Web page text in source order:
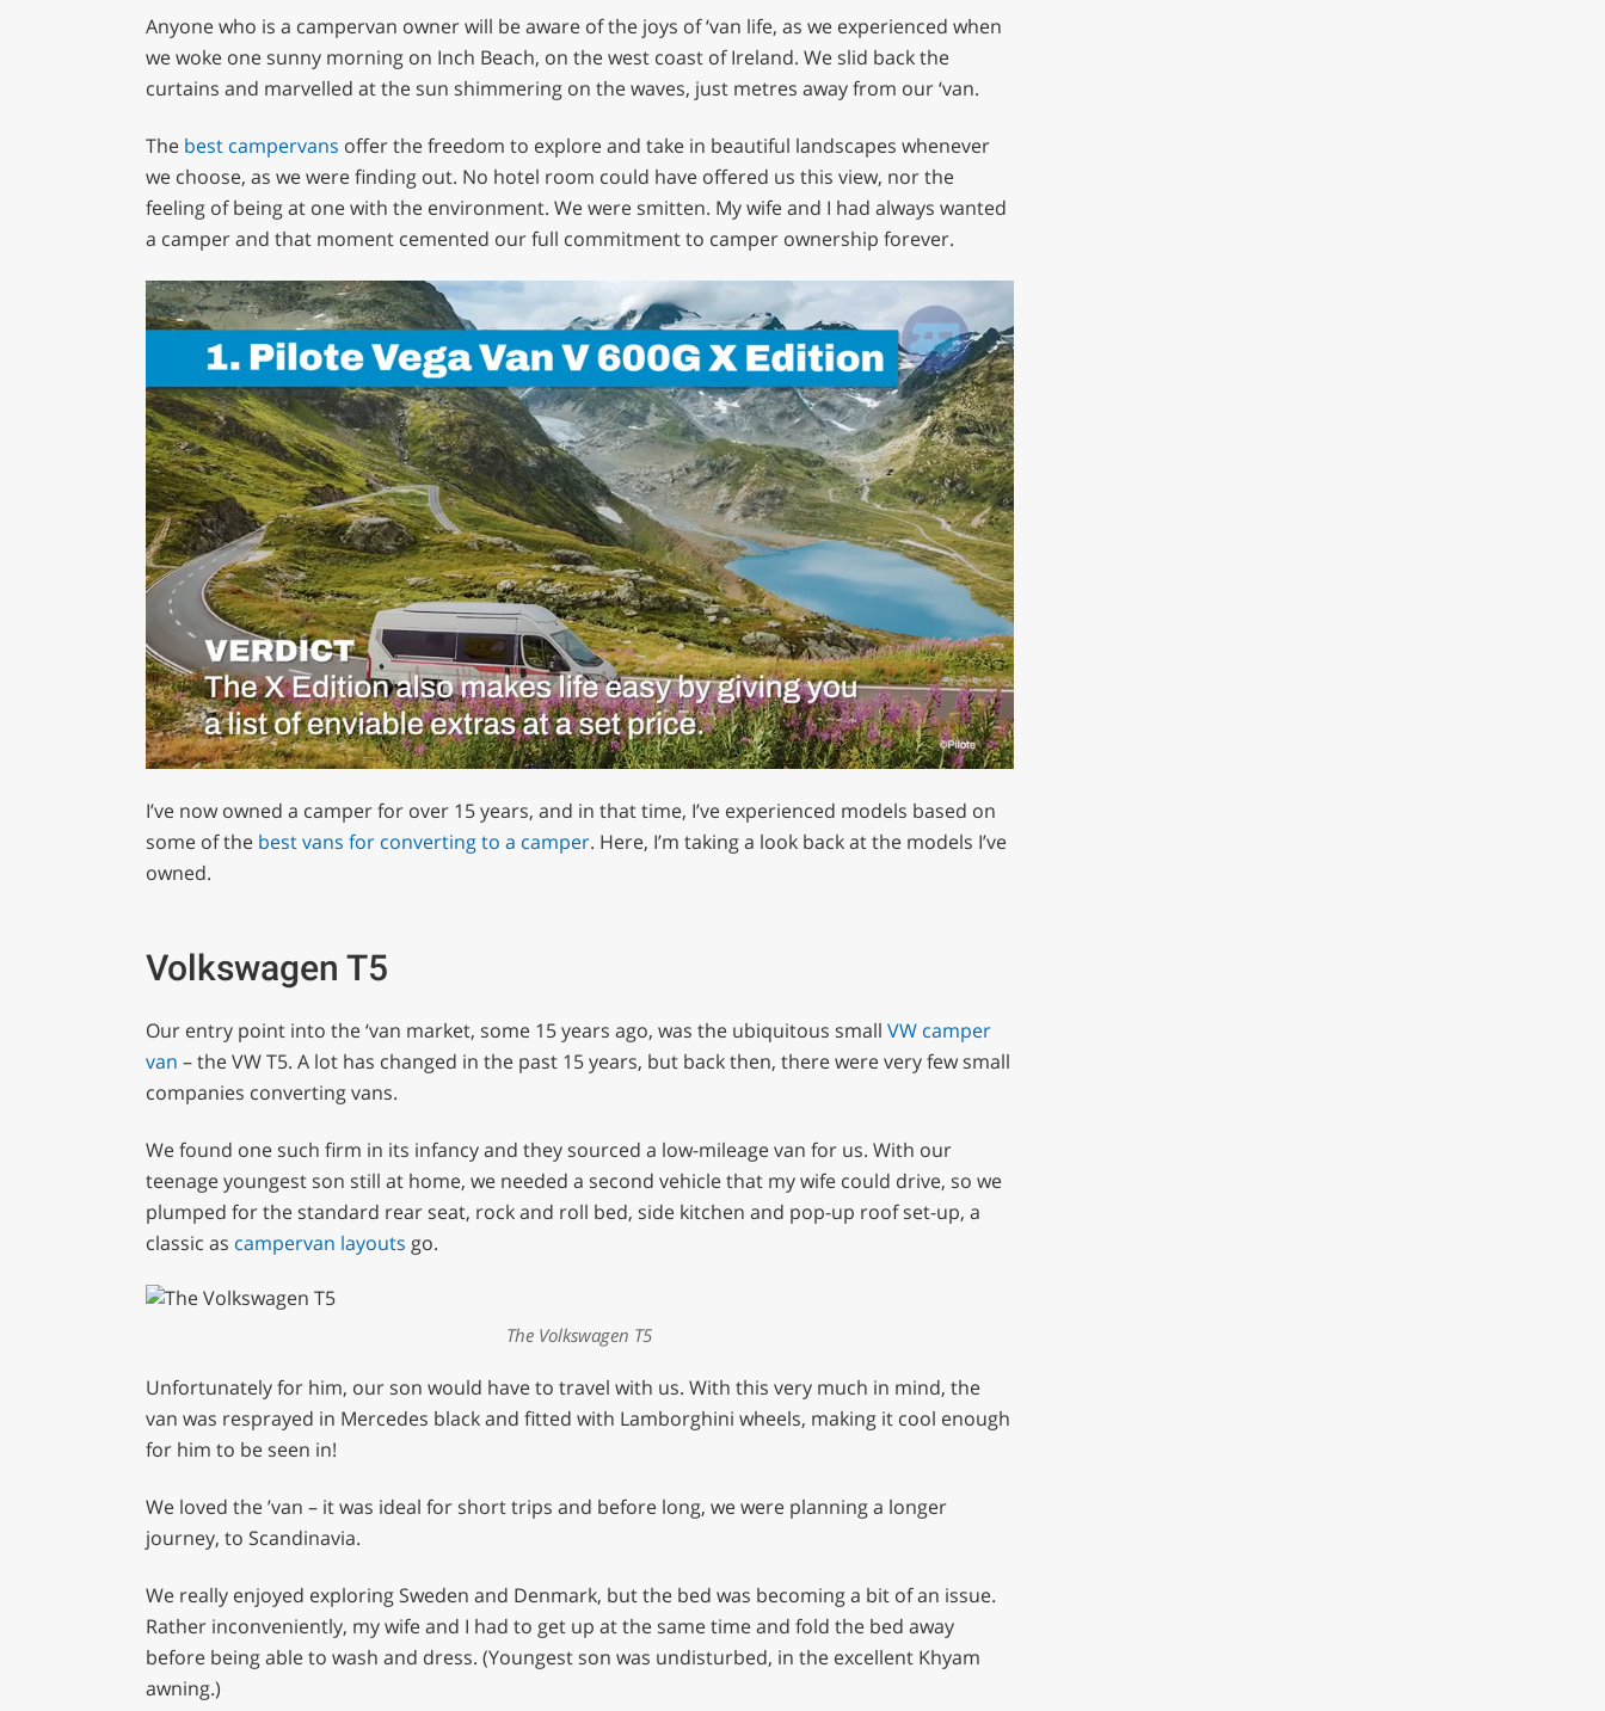
Anyone who is a campervan owner will be aware of the joys of ‘van life, as we experienced when
we woke one sunny morning on Inch Beach, on the west coast of Ireland. We slid back the
curtains and marvelled at the sun shimmering on the waves, just metres away from our ‘van.
The best campervans offer the freedom to explore and take in beautiful landscapes whenever
we choose, as we were finding out. No hotel room could have offered us this view, nor the
feeling of being at one with the environment. We were smitten. My wife and I had always wanted
a camper and that moment cemented our full commitment to camper ownership forever.
1
minute,
29
seconds
I’ve now owned a camper for over 15 years, and in that time, I’ve experienced models based on
some of the best vans for converting to a camper. Here, I’m taking a look back at the models I’ve
owned.
Volkswagen T5
Our entry point into the ‘van market, some 15 years ago, was the ubiquitous small VW camper
van – the VW T5. A lot has changed in the past 15 years, but back then, there were very few small
companies converting vans.
We found one such firm in its infancy and they sourced a low-mileage van for us. With our
teenage youngest son still at home, we needed a second vehicle that my wife could drive, so we
plumped for the standard rear seat, rock and roll bed, side kitchen and pop-up roof set-up, a
classic as campervan layouts go.
The Volkswagen T5
Unfortunately for him, our son would have to travel with us. With this very much in mind, the
van was resprayed in Mercedes black and fitted with Lamborghini wheels, making it cool enough
for him to be seen in!
We loved the ’van – it was ideal for short trips and before long, we were planning a longer
journey, to Scandinavia.
We really enjoyed exploring Sweden and Denmark, but the bed was becoming a bit of an issue.
Rather inconveniently, my wife and I had to get up at the same time and fold the bed away
before being able to wash and dress. (Youngest son was undisturbed, in the excellent Khyam
awning.)